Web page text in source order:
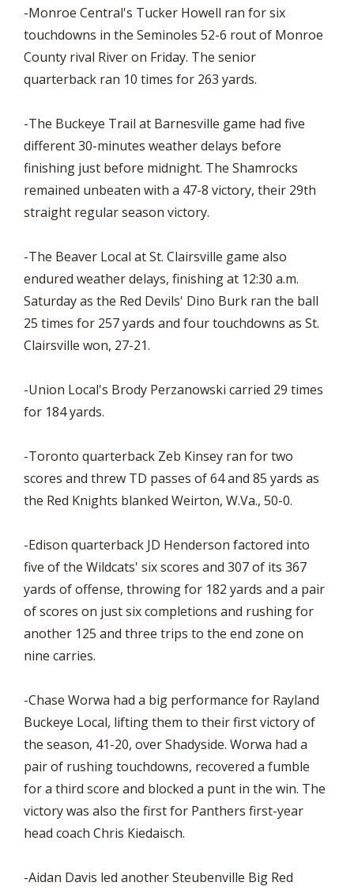
-Monroe Central's Tucker Howell ran for six
touchdowns in the Seminoles 52-6 rout of Monroe
County rival River on Friday. The senior
quarterback ran 10 times for 263 yards.
-The Buckeye Trail at Barnesville game had five
different 30-minutes weather delays before
finishing just before midnight. The Shamrocks
remained unbeaten with a 47-8 victory, their 29th
straight regular season victory.
-The Beaver Local at St. Clairsville game also
endured weather delays, finishing at 12:30 a.m.
Saturday as the Red Devils' Dino Burk ran the ball
25 times for 257 yards and four touchdowns as St.
Clairsville won, 27-21.
-Union Local's Brody Perzanowski carried 29 times
for 184 yards.
-Toronto quarterback Zeb Kinsey ran for two
scores and threw TD passes of 64 and 85 yards as
the Red Knights blanked Weirton, W.Va., 50-0.
-Edison quarterback JD Henderson factored into
five of the Wildcats' six scores and 307 of its 367
yards of offense, throwing for 182 yards and a pair
of scores on just six completions and rushing for
another 125 and three trips to the end zone on
nine carries.
-Chase Worwa had a big performance for Rayland
Buckeye Local, lifting them to their first victory of
the season, 41-20, over Shadyside. Worwa had a
pair of rushing touchdowns, recovered a fumble
for a third score and blocked a punt in the win. The
victory was also the first for Panthers first-year
head coach Chris Kiedaisch.
-Aidan Davis led another Steubenville Big Red